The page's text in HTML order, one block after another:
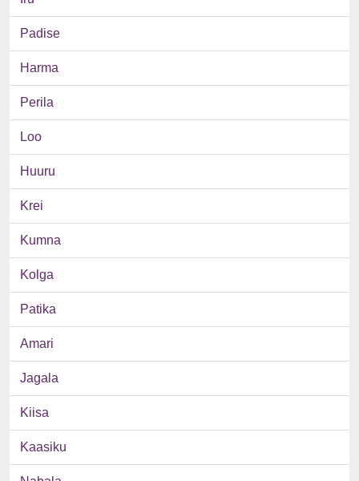
Padise
Harma
Perila
Loo
Huuru
Krei
Kumna
Kolga
Patika
Amari
Jagala
Kiisa
Kaasiku